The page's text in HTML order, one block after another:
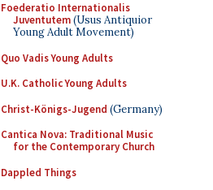
Foederatio Internationalis
Juventutem(Usus Antiquior
Young Adult Movement)
Quo Vadis Young Adults
U.K. Catholic Young Adults
Christ-Königs-Jugend (Germany)
Cantica Nova: Traditional Music
for the Contemporary Church
Dappled Things